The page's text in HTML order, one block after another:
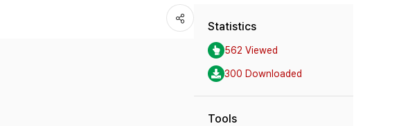
Statistics
562 Viewed
300 Downloaded
Tools